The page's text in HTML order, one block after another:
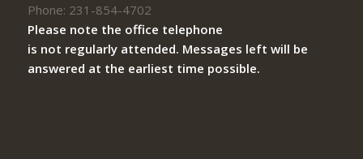
Phone: 231-854-4702
Please note the office telephone
is not regularly attended. Messages left will be
answered at the earliest time possible.